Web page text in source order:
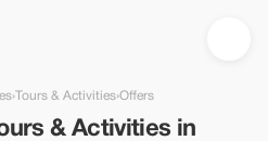
in United Arab Emirates —
›Tours & Activities›Offers
& Activities in